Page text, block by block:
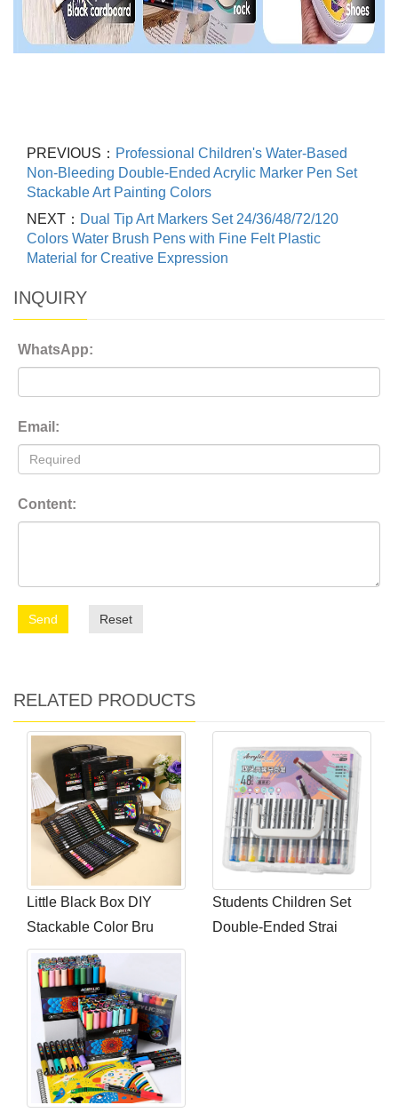
PREVIOUS： Professional Children's Water-Based
Non-Bleeding Double-Ended Acrylic Marker Pen Set
Stackable Art Painting Colors
NEXT： Dual Tip Art Markers Set 24/36/48/72/120
Colors Water Brush Pens with Fine Felt Plastic
Material for Creative Expression
INQUIRY
WhatsApp:
Email:
Content:
Send Reset
RELATED PRODUCTS
Little Black Box DIY
Stackable Color Bru
Students Children Set
Double-Ended Strai